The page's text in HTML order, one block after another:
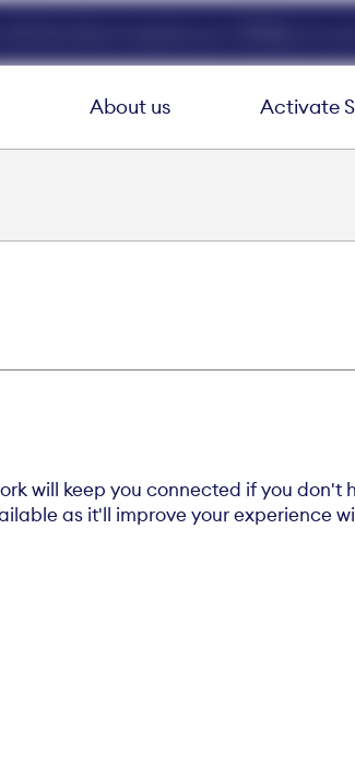
About us Activate
will keep you connected if you
as it'll improve your experience